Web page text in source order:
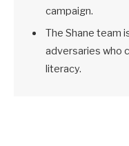
campaign.
The Shane team
adversaries who
literacy.